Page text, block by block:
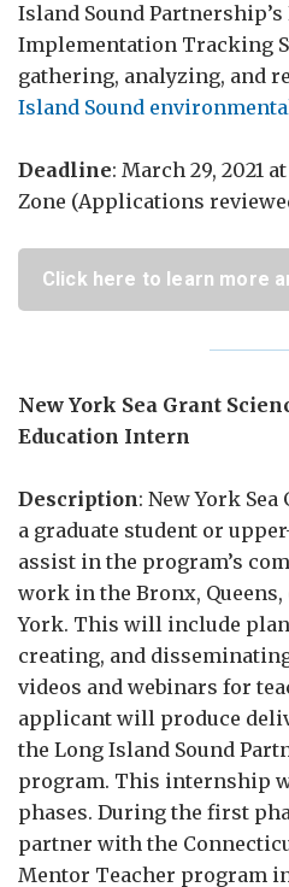
Island Sound
Implementation Tracking
gathering, analyzing, and
Island Sound
Deadline: March 29, 2021
Zone (Applications
Click here to learn more
New York Sea Grant
Education Intern
Description: New York
a graduate student or
assist in the program’s
work in the Bronx,
York. This will include
creating, and
videos and webinars for
applicant will produce
the Long Island Sound
program. This internship
phases. During the first
partner with the
Mentor Teacher program